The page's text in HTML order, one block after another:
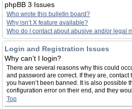
phpBB 3 Issues
Who wrote this bulletin board?
Why isn’t X feature available?
Who do I contact about abusive and/or legal
Login and Registration Issues
Why can’t I login?
There are several reasons why this could
and password are correct. If they are,
you haven’t been banned. It is also possible
configuration error on their end, and they
Top